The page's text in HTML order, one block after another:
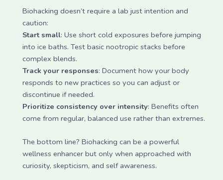
Biohacking doesn’t require a lab just intention and
caution:
Start small: Use short cold exposures before jumping
into ice baths. Test basic nootropic stacks before
complex blends.
Track your responses: Document how your body
responds to new practices so you can adjust or
discontinue if needed.
Prioritize consistency over intensity: Benefits often
come from regular, balanced use rather than extremes.
The bottom line? Biohacking can be a powerful
wellness enhancer but only when approached with
curiosity, skepticism, and self awareness.